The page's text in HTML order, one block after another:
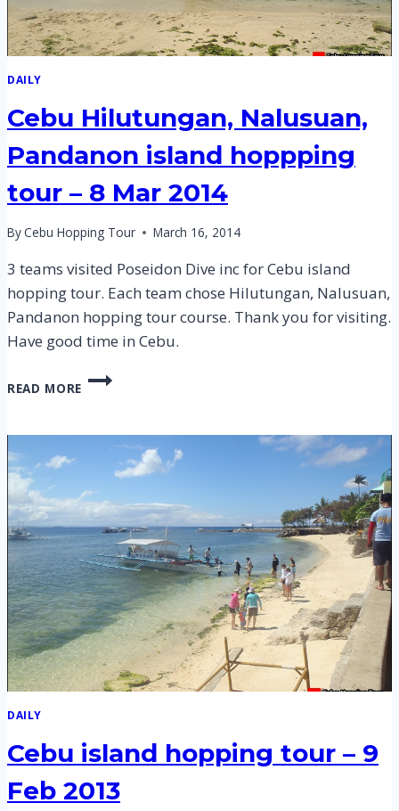
DAILY
Cebu Hilutungan, Nalusuan,
Pandanon island hoppping
tour – 8 Mar 2014
ByCebu Hopping Tour March 16, 2014
3 teams visited Poseidon Dive inc for Cebu island
hopping tour. Each team chose Hilutungan, Nalusuan,
Pandanon hopping tour course. Thank you for visiting.
Have good time in Cebu.
READ MORE
CEBU
PANDANON
HOPPPING
TOUR
8
MAR
2014
DAILY
Cebu island hopping tour – 9
Feb 2013